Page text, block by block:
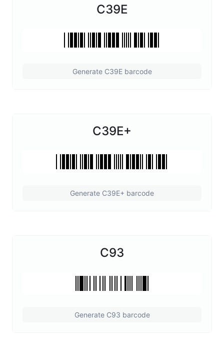
C39E
Generate C39E barcode
C39E+
Generate C39E+ barcode
C93
Generate C93 barcode